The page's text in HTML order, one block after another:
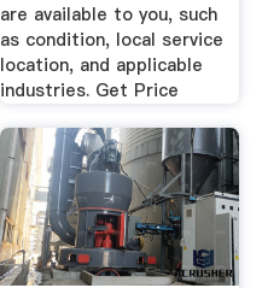
are available to you, such
as condition, local service
location, and applicable
industries. Get Price